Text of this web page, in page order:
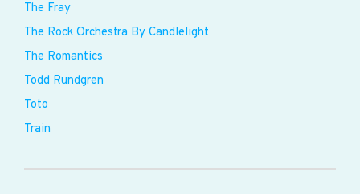
The Fray
The Rock Orchestra By Candlelight
The Romantics
Todd Rundgren
Toto
Train